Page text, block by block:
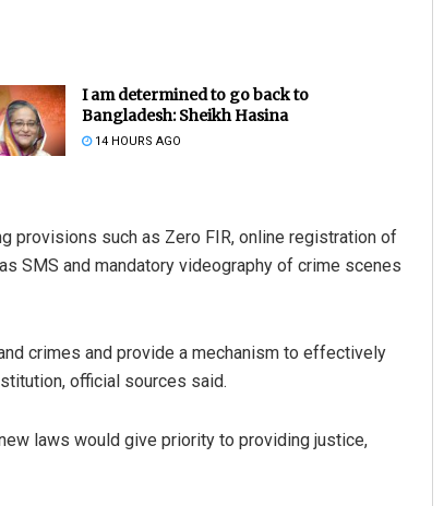
I am determined to go back to
Bangladesh: Sheikh Hasina
14 HOURS AGO
provisions such as Zero FIR, online registration of
SMS and mandatory videography of crime scenes
crimes and provide a mechanism to effectively
official sources said.
laws would give priority to providing justice,